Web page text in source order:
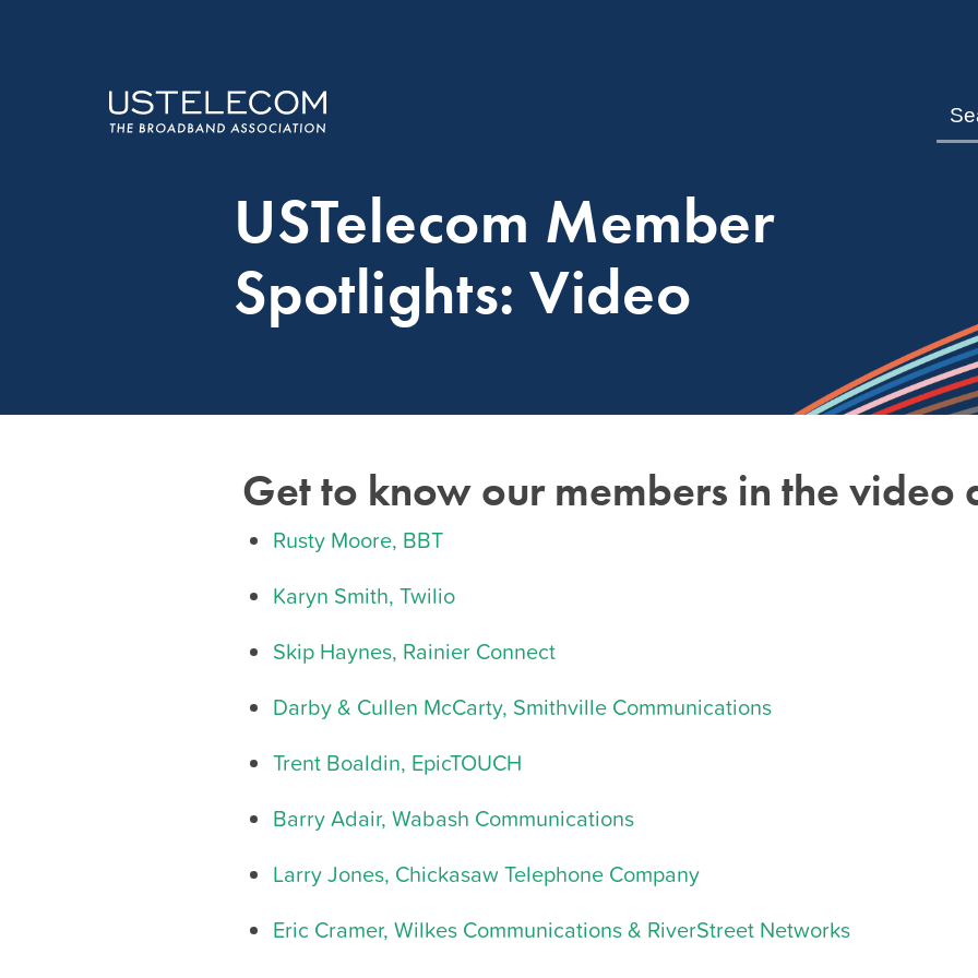
USTelecom Member
Spotlights: Video
Get to know our members in the video
Rusty Moore, BBT
Karyn Smith, Twilio
Skip Haynes, Rainier Connect
Darby & Cullen McCarty, Smithville Communications
Trent Boaldin, EpicTOUCH
Barry Adair, Wabash Communications
Larry Jones, Chickasaw Telephone Company
Eric Cramer, Wilkes Communications & RiverStreet Networks